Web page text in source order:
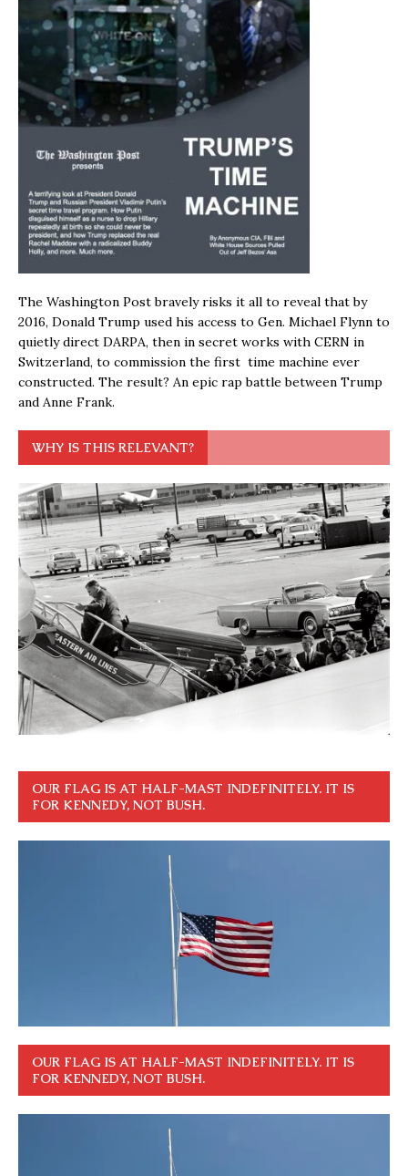
The Washington Post bravely risks it all to reveal that by
2016, Donald Trump used his access to Gen. Michael Flynn to
quietly direct DARPA, then in secret works with CERN in
Switzerland, to commission the first time machine ever
constructed. The result? An epic rap battle between Trump
and Anne Frank.
WHY IS THIS RELEVANT?
OUR FLAG IS AT HALF-MAST INDEFINITELY. IT IS
FOR KENNEDY, NOT BUSH.
OUR FLAG IS AT HALF-MAST INDEFINITELY. IT IS
FOR KENNEDY, NOT BUSH.